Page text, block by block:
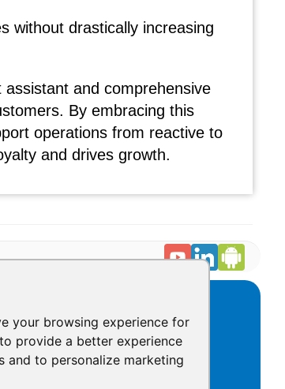
your browsing experience for
to provide a better experience
and to personalize marketing
without drastically increasing
and comprehensive
By embracing this
operations from reactive to
and drives growth.
CONTACT
3031 Tisch Way,
110 Plaza West,
San Jose, California 95128